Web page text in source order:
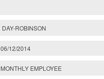
DAY-ROBINSON
06/12/2014
MONTHLY EMPLOYEE